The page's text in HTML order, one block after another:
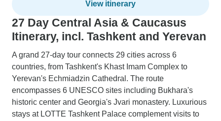
View itinerary
27 Day Central Asia & Caucasus
Itinerary, incl. Tashkent and Yerevan
A grand 27-day tour connects 29 cities across 6
countries, from Tashkent's Khast Imam Complex to
Yerevan's Echmiadzin Cathedral. The route
encompasses 6 UNESCO sites including Bukhara's
historic center and Georgia's Jvari monastery. Luxurious
stays at LOTTE Tashkent Palace complement visits to